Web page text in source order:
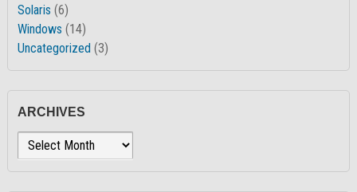
Solaris (6)
Windows (14)
Uncategorized (3)
ARCHIVES
Archives